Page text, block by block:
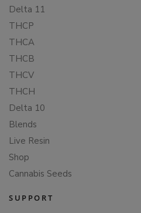
Delta 11
THCP
THCA
THCB
THCV
THCH
Delta 10
Blends
Live Resin
Shop
Cannabis Seeds
SUPPORT